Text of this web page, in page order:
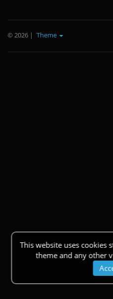
This website uses cookies
theme and any other
© 2026 | Theme